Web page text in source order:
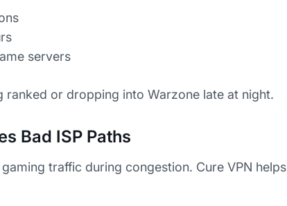
servers
ranked or dropping into Warzone late at night.
Bad ISP Paths
traffic during congestion. Cure VPN helps